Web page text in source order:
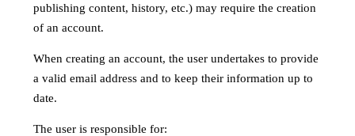
publishing content, history, etc.) may require the creation
of an account.
When creating an account, the user undertakes to provide
a valid email address and to keep their information up to
date.
The user is responsible for: